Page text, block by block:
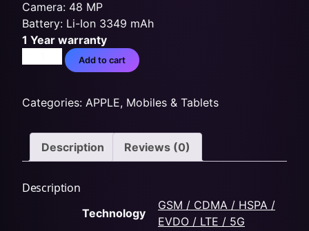
Camera: 48 MP
Battery: Li-Ion 3349 mAh
1 Year warranty
Add to cart
Categories: APPLE, Mobiles & Tablets
Description Reviews (0)
Description
Technology
GSM / CDMA / HSPA /
EVDO / LTE / 5G